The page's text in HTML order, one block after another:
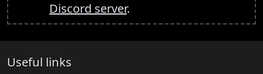
Discord server.
Useful links